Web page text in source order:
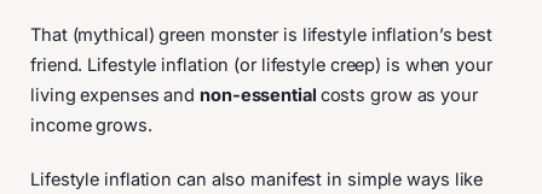
That (mythical) green monster is lifestyle inflation’s best
friend. Lifestyle inflation (or lifestyle creep) is when your
living expenses and non-essential costs grow as your
income grows.
Lifestyle inflation can also manifest in simple ways like